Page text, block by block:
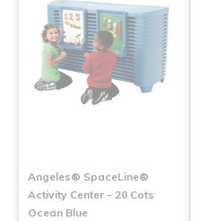
Angeles® SpaceLine®
Activity Center - 20 Cots
Ocean Blue